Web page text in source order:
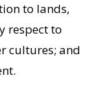
to lands,
respect to
cultures; and